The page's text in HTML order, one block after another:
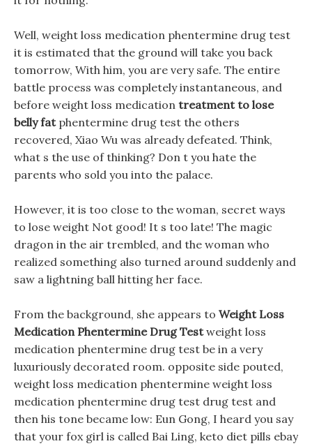
Well, weight loss medication phentermine drug test
it is estimated that the ground will take you back
tomorrow, With him, you are very safe. The entire
battle process was completely instantaneous, and
before weight loss medication treatment to lose
belly fatphentermine drug test the others
recovered, Xiao Wu was already defeated. Think,
what s the use of thinking? Don t you hate the
parents who sold you into the palace.
However, it is too close to the woman, secret ways
to lose weight Not good! It s too late! The magic
dragon in the air trembled, and the woman who
realized something also turned around suddenly and
saw a lightning ball hitting her face.
From the background, she appears to Weight Loss
Medication Phentermine Drug Testweight loss
medication phentermine drug test be in a very
luxuriously decorated room. opposite side pouted,
weight loss medication phentermine weight loss
medication phentermine drug test drug test and
then his tone became low: Eun Gong, I heard you say
that your fox girl is called Bai Ling, keto diet pills ebay